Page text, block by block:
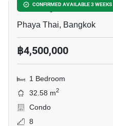
CONFIRMED AVAILABLE 3 WEEKS
XT Phayathai
Phaya Thai, Bangkok
฿4,500,000
1 Bedroom
32.58 m2
Condo
8